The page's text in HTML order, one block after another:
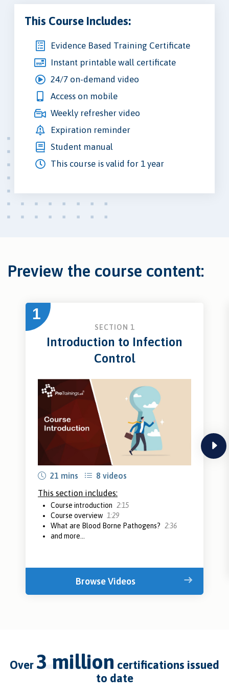
This Course Includes:
Evidence Based Training Certificate
Instant printable wall certificate
24/7 on-demand video
Access on mobile
Weekly refresher video
Expiration reminder
Student manual
This course is valid for 1 year
Preview the course content:
next
1
SECTION 1
Introduction to Infection
Control
21 mins
8 videos
This section includes:
Course introduction
2:15
Course overview 1:29
What are Blood Borne Pathogens?
2:36
and more...
Browse Videos
over 3 million certifications issued
to date